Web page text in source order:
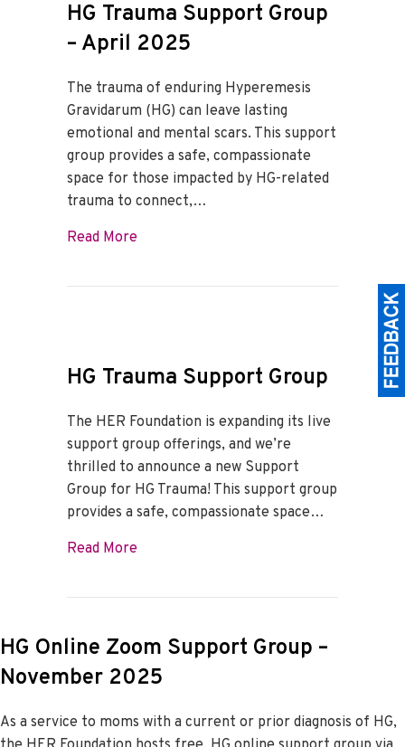
HG Trauma Support Group
– April 2025
The trauma of enduring Hyperemesis
Gravidarum (HG) can leave lasting
emotional and mental scars. This support
group provides a safe, compassionate
space for those impacted by HG-related
trauma to connect,…
Read Moreabout HG Trauma Support Group – April
HG Trauma Support Group
The HER Foundation is expanding its live
support group offerings, and we’re
thrilled to announce a new Support
Group for HG Trauma! This support group
provides a safe, compassionate space…
Read Moreabout HG Trauma Support Group
HG Online Zoom Support Group –
November 2025
As a service to moms with a current or prior diagnosis of HG,